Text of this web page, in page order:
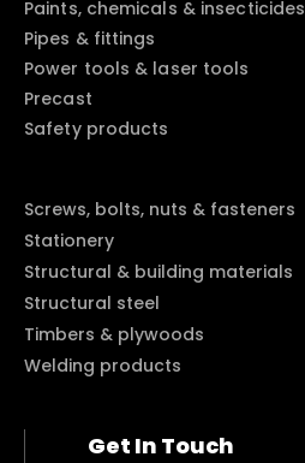
Paints, chemicals & insecticides
Pipes & fittings
Power tools & laser tools
Precast
Safety products
Screws, bolts, nuts & fasteners
Stationery
Structural & building materials
Structural steel
Timbers & plywoods
Welding products
Get In Touch